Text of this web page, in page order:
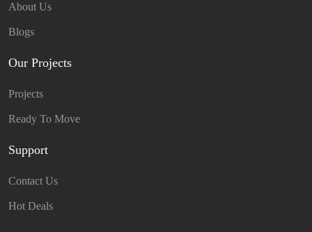
About Us
Blogs
Our Projects
Projects
Ready To Move
Support
Contact Us
Hot Deals